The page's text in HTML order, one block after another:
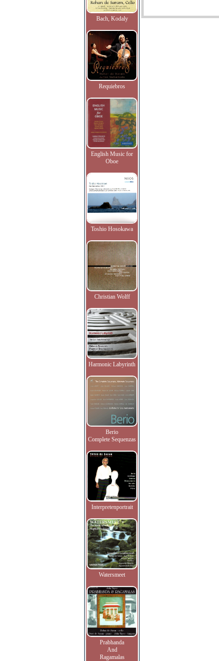
Bach, Kodaly
Requiebros
English Music for
Oboe
Toshio Hosokawa
Christian Wolff
Harmonic Labyrinth
Berio
Complete Sequenzas
Interpretenportrait
Watersmeet
Prabhanda
And
Ragamalas